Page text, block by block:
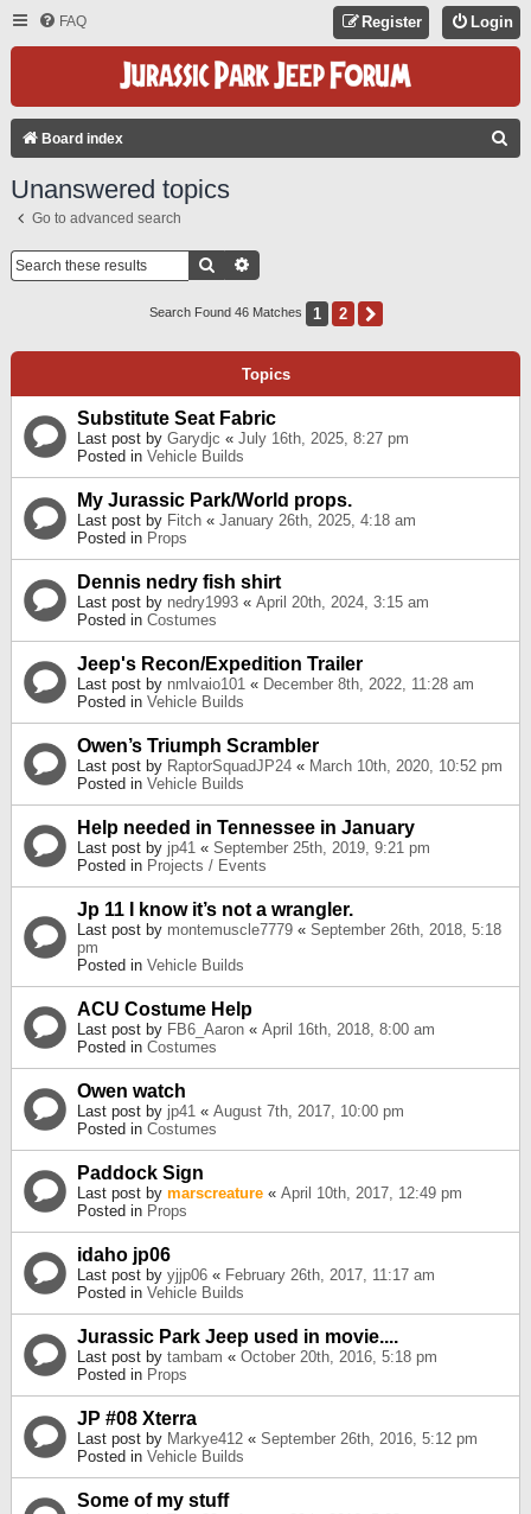
FAQ Login
Register
Board index
Unanswered topics
Go to advanced search
Search
Search Found 46 Matches 1 2
Topics
Substitute Seat Fabric
Last post by Garydjc « July 16th, 2025, 8:27 pm
Posted in Vehicle Builds
My Jurassic Park/World props.
Last post by Fitch « January 26th, 2025, 4:18 am
Posted in Props
Dennis nedry fish shirt
Last post by nedry1993 « April 20th, 2024, 3:15 am
Posted in Costumes
Jeep's Recon/Expedition Trailer
Last post by nmlvaio101 « December 8th, 2022, 11:28 am
Posted in Vehicle Builds
Owen’s Triumph Scrambler
Last post by RaptorSquadJP24 « March 10th, 2020, 10:52 pm
Posted in Vehicle Builds
Help needed in Tennessee in January
Last post by jp41 « September 25th, 2019, 9:21 pm
Posted in Projects / Events
Jp 11 I know it’s not a wrangler.
Last post by montemuscle7779 « September 26th, 2018, 5:18
pm
Posted in Vehicle Builds
ACU Costume Help
Last post by FB6_Aaron « April 16th, 2018, 8:00 am
Posted in Costumes
Owen watch
Last post by jp41 « August 7th, 2017, 10:00 pm
Posted in Costumes
Paddock Sign
Last post by marscreature « April 10th, 2017, 12:49 pm
Posted in Props
idaho jp06
Last post by yjjp06 « February 26th, 2017, 11:17 am
Posted in Vehicle Builds
Jurassic Park Jeep used in movie....
Last post by tambam « October 20th, 2016, 5:18 pm
Posted in Props
JP #08 Xterra
Last post by Markye412 « September 26th, 2016, 5:12 pm
Posted in Vehicle Builds
Some of my stuff